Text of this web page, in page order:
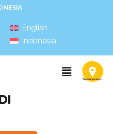
English
Indonesia